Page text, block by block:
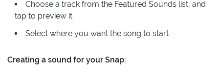
Choose a track from the Featured Sounds list, and
tap to preview it
Select where you want the song to start
Creating a sound for your Snap: